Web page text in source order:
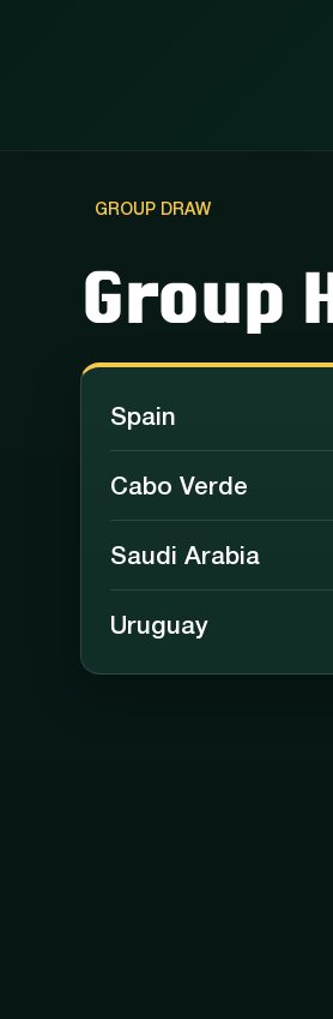
GROUP DRAW
Group
Spain
Cabo Verde
Saudi Arabia
Uruguay